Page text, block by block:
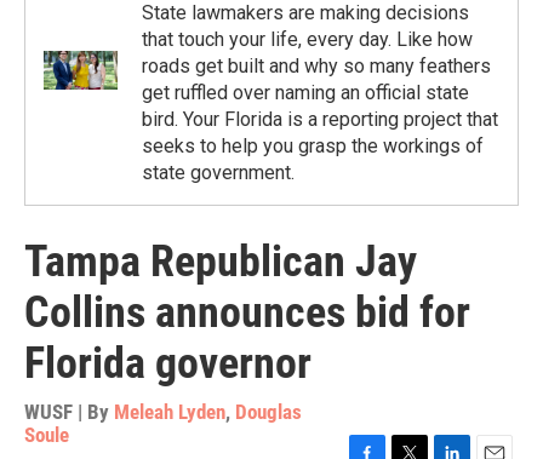
State lawmakers are making decisions
that touch your life, every day. Like how
roads get built and why so many feathers
get ruffled over naming an official state
bird. Your Florida is a reporting project that
seeks to help you grasp the workings of
state government.
Tampa Republican Jay
Collins announces bid for
Florida governor
WUSF | By Meleah Lyden, Douglas
Soule